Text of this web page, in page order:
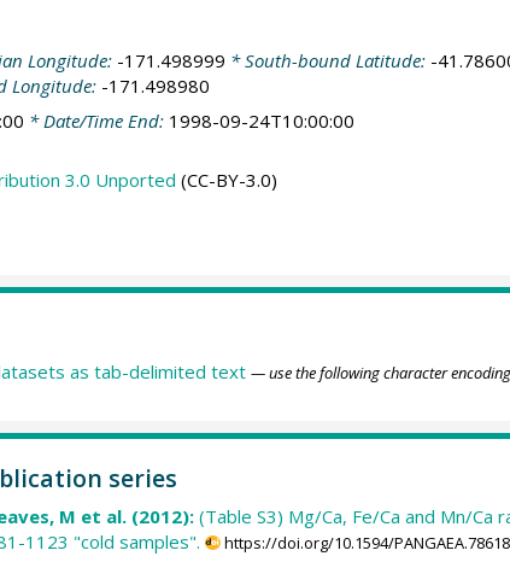
Longitude: -171.498999 * South-bound Latitude: -
Longitude: -171.498980
* Date/Time End: 1998-09-24T10:00:00
3.0 Unported (CC-BY-3.0)
as tab-delimited text — use the following character
series
M et al. (2012): (Table S3) Mg/Ca, Fe/Ca and Mn/
1123 "cold samples".
https://doi.org/10.1594/